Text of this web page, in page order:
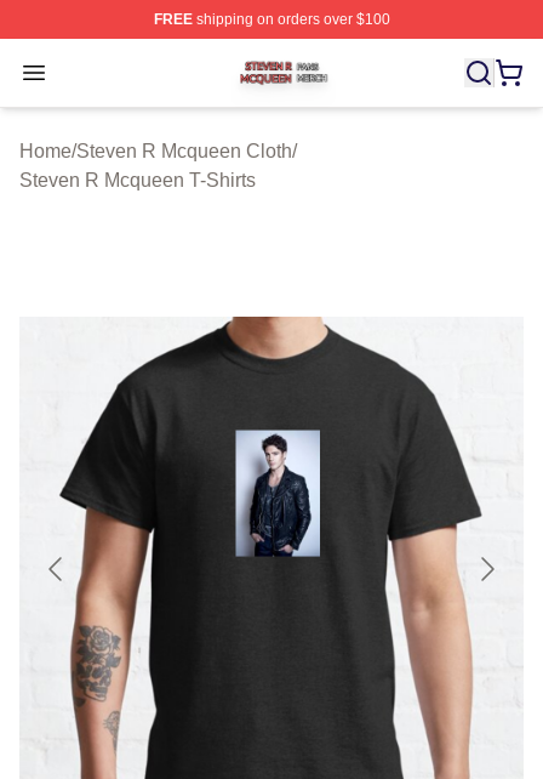
FREEshipping on orders over $100
Open menu
Steven R Mcqueen Shop ⚡️ Officially Licensed Steven
Home/Steven R Mcqueen Cloth/
Steven R Mcqueen T-Shirts